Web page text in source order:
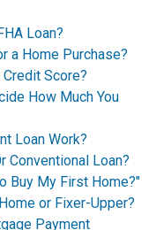
Loan?
a Home Purchase?
Credit Score?
How Much You
Loan Work?
Conventional Loan?
Buy My First Home?"
or Fixer-Upper?
Payment